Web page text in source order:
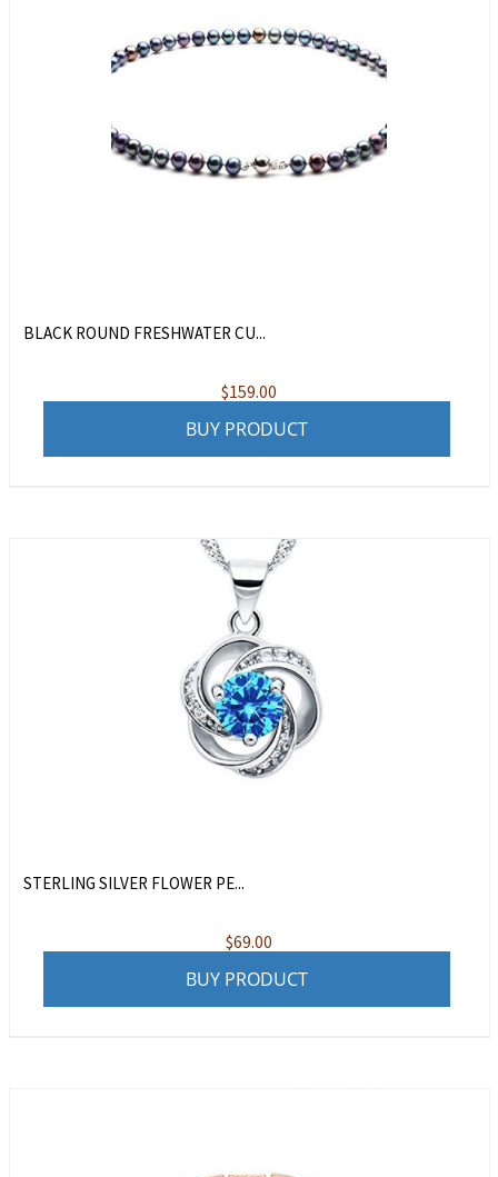
BLACK ROUND FRESHWATER CU...
$159.00
BUY PRODUCT
STERLING SILVER FLOWER PE...
$69.00
BUY PRODUCT